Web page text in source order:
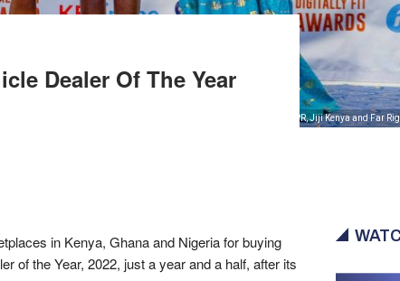
Left, Ann Bindi, Head of Operations, Jiji Cars, Grace Gikonyo, Head of PR, Jiji Kenya and Far
Dealer Of The Year
in Kenya, Ghana and Nigeria for buying
of the Year, 2022, just a year and a half, after its